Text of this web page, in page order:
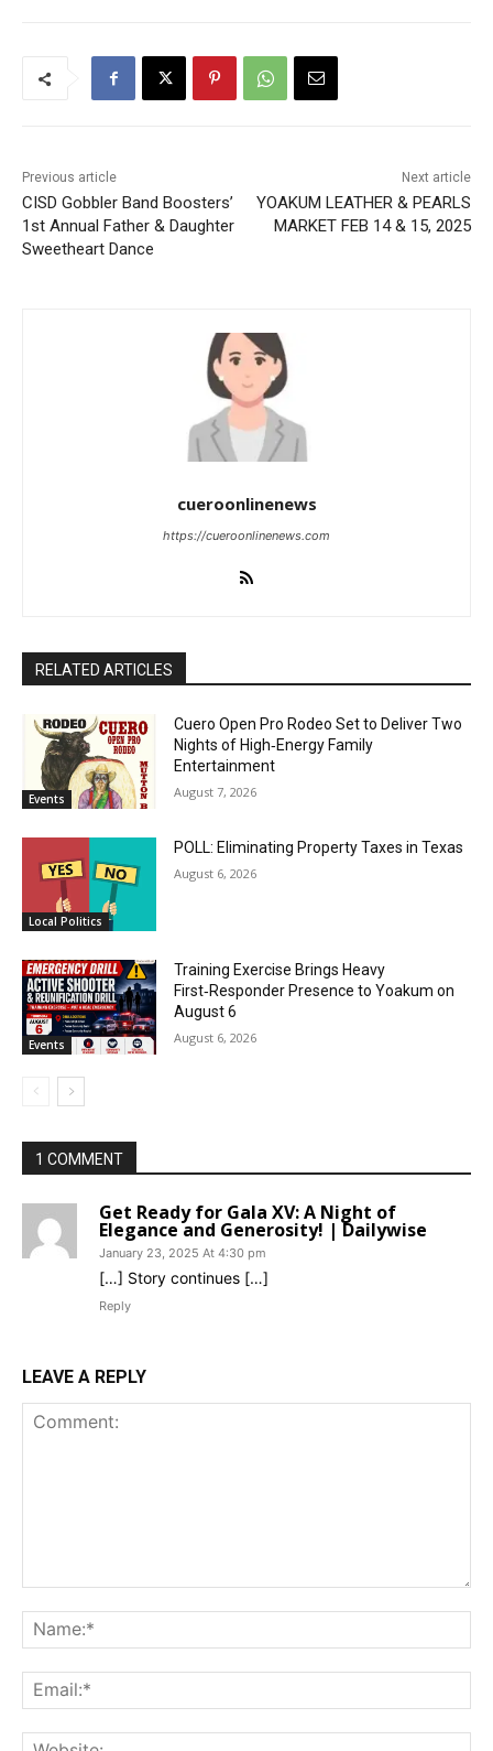
Previous article
CISD Gobbler Band Boosters’
1st Annual Father & Daughter
Sweetheart Dance
Next article
YOAKUM LEATHER & PEARLS
MARKET FEB 14 & 15, 2025
cueroonlinenews
https://cueroonlinenews.com
RELATED ARTICLES
Events
Cuero Open Pro Rodeo Set to Deliver Two
Nights of High‑Energy Family
Entertainment
August 7, 2026
Local Politics
POLL: Eliminating Property Taxes in Texas
August 6, 2026
Events
Training Exercise Brings Heavy
First‑Responder Presence to Yoakum on
August 6
August 6, 2026
1 COMMENT
Get Ready for Gala XV: A Night of
Elegance and Generosity! | Dailywise
January 23, 2025 At 4:30 pm
[…] Story continues […]
Reply
LEAVE A REPLY